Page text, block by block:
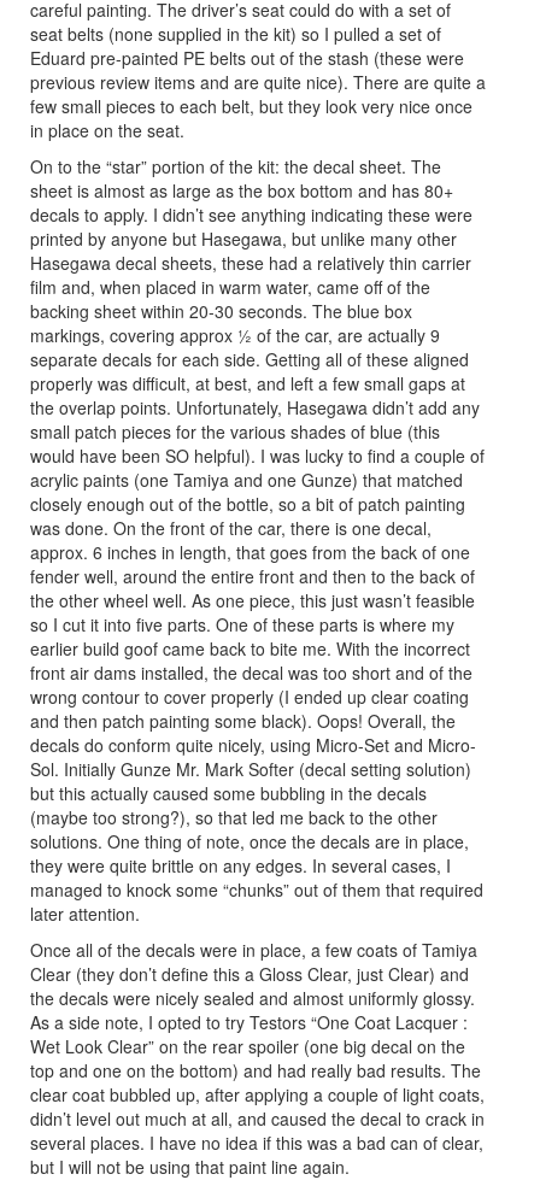
careful painting. The driver’s seat could do with a set of
seat belts (none supplied in the kit) so I pulled a set of
Eduard pre-painted PE belts out of the stash (these were
previous review items and are quite nice). There are quite a
few small pieces to each belt, but they look very nice once
in place on the seat.
On to the “star” portion of the kit: the decal sheet. The
sheet is almost as large as the box bottom and has 80+
decals to apply. I didn’t see anything indicating these were
printed by anyone but Hasegawa, but unlike many other
Hasegawa decal sheets, these had a relatively thin carrier
film and, when placed in warm water, came off of the
backing sheet within 20-30 seconds. The blue box
markings, covering approx ½ of the car, are actually 9
separate decals for each side. Getting all of these aligned
properly was difficult, at best, and left a few small gaps at
the overlap points. Unfortunately, Hasegawa didn’t add any
small patch pieces for the various shades of blue (this
would have been SO helpful). I was lucky to find a couple of
acrylic paints (one Tamiya and one Gunze) that matched
closely enough out of the bottle, so a bit of patch painting
was done. On the front of the car, there is one decal,
approx. 6 inches in length, that goes from the back of one
fender well, around the entire front and then to the back of
the other wheel well. As one piece, this just wasn’t feasible
so I cut it into five parts. One of these parts is where my
earlier build goof came back to bite me. With the incorrect
front air dams installed, the decal was too short and of the
wrong contour to cover properly (I ended up clear coating
and then patch painting some black). Oops! Overall, the
decals do conform quite nicely, using Micro-Set and Micro-
Sol. Initially Gunze Mr. Mark Softer (decal setting solution)
but this actually caused some bubbling in the decals
(maybe too strong?), so that led me back to the other
solutions. One thing of note, once the decals are in place,
they were quite brittle on any edges. In several cases, I
managed to knock some “chunks” out of them that required
later attention.
Once all of the decals were in place, a few coats of Tamiya
Clear (they don’t define this a Gloss Clear, just Clear) and
the decals were nicely sealed and almost uniformly glossy.
As a side note, I opted to try Testors “One Coat Lacquer :
Wet Look Clear” on the rear spoiler (one big decal on the
top and one on the bottom) and had really bad results. The
clear coat bubbled up, after applying a couple of light coats,
didn’t level out much at all, and caused the decal to crack in
several places. I have no idea if this was a bad can of clear,
but I will not be using that paint line again.